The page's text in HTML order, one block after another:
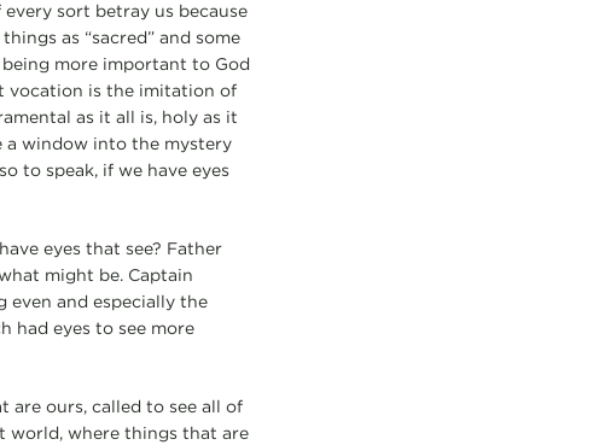
sort betray us because
as “sacred” and some
more important to God
vocation is the imitation of
as it all is, holy as it
a window into the mystery
to speak, if we have eyes
eyes that see? Father
might be. Captain
even and especially the
had eyes to see more
are ours, called to see all of
world, where things that are